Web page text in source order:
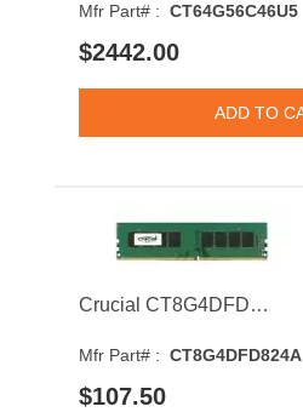
Mfr Part# : CT64G56C46U5
$2442.00
Crucial CT8G4DFD824A 8GB 2400MHz DDR4 PC4-19200 ECC CL17 Dual Rank Memory Module
Mfr Part# : CT8G4DFD824A
$107.50